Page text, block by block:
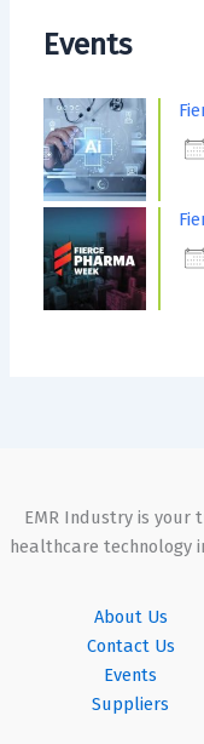
Events
EMR Industry is your
healthcare technology
About Us
Contact Us
Events
Suppliers